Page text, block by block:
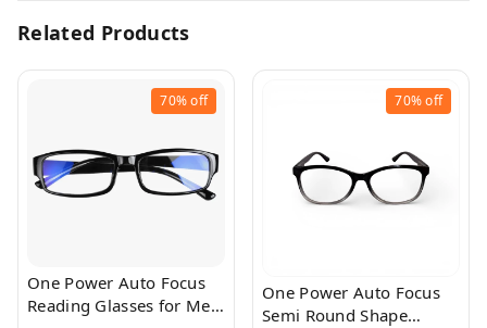
Related Products
70%off
One Power Auto Focus
Reading Glasses for Men
70%off
One Power Auto Focus
Semi Round Shape